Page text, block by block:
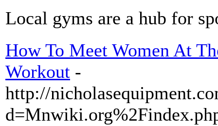
Local gyms are a hub for
How To Meet Women At
Workout -
http://